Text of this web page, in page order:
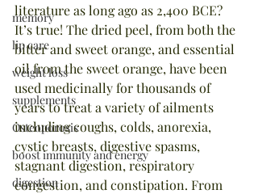
memory
lip care
weight loss
supplements
Osteoporosis
boost immunity and energy
digestion
literature as long ago as 2,400 BCE?
It’s true! The dried peel, from both the
bitter and sweet orange, and essential
oil from the sweet orange, have been
used medicinally for thousands of
years to treat a variety of ailments
including coughs, colds, anorexia,
cystic breasts, digestive spasms,
stagnant digestion, respiratory
congestion, and constipation. From